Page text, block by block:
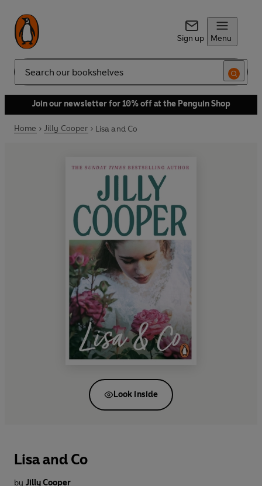
Sign up Menu
Search
Join our newsletter for 10% off at the Penguin Shop
Home Jilly Cooper Lisa and Co
Look inside
Lisa and Co
by Jilly Cooper